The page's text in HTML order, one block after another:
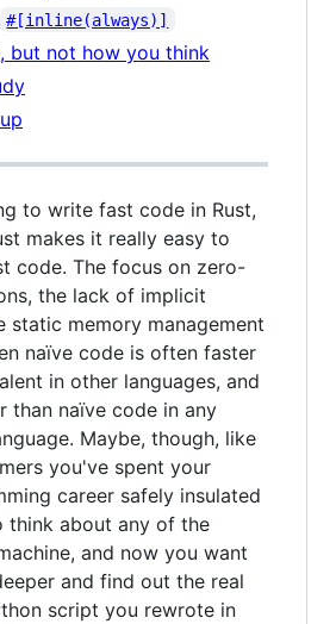
#[inline(always)]
but not how you think
to write fast code in Rust,
makes it really easy to
code. The focus on zero-
the lack of implicit
static memory management
naïve code is often faster
in other languages, and
than naïve code in any
Maybe, though, like
you've spent your
career safely insulated
think about any of the
and now you want
and find out the real
script you rewrote in